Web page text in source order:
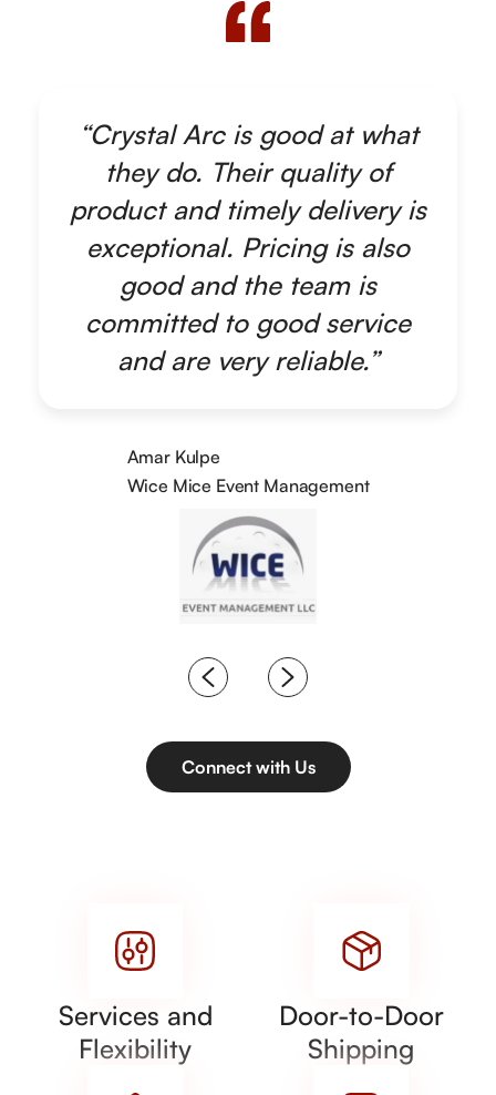
“Crystal Arc is good at what
they do. Their quality of
product and timely delivery is
exceptional. Pricing is also
good and the team is
committed to good service
and are very reliable.”
Amar Kulpe
Wice Mice Event Management
Connect with Us
Services and
Flexibility
Door-to-Door
Shipping